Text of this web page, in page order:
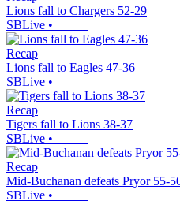
Lions fall to Chargers 52-29
SBLive •
Recap
Lions fall to Eagles 47-36
SBLive •
Recap
Tigers fall to Lions 38-37
SBLive •
Recap
Mid-Buchanan defeats Pryor 55-
SBLive •